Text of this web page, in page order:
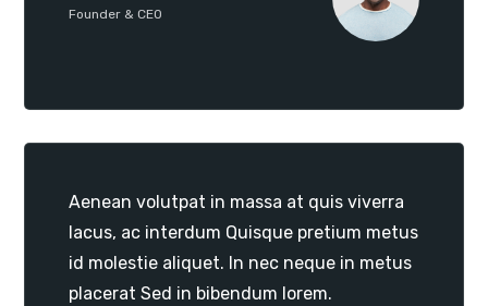
Founder & CEO
Aenean volutpat in massa at quis viverra
lacus, ac interdum Quisque pretium metus
id molestie aliquet. In nec neque in metus
placerat Sed in bibendum lorem.